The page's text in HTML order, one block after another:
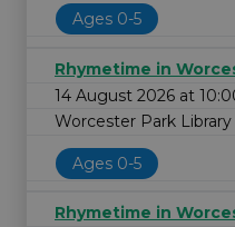
Ages 0-5
Rhymetime in
14 August 2026 at
Worcester Park Library
Ages 0-5
Rhymetime in